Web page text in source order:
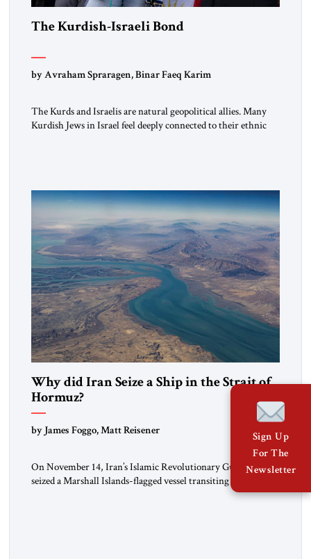
The Kurdish-Israeli Bond
by Avraham Spraragen, Binar Faeq Karim
The Kurds and Israelis are natural geopolitical allies. Many
Kurdish Jews in Israel feel deeply connected to their ethnic
alliance […]
Why did Iran Seize a Ship in the Strait of
Hormuz?
by James Foggo, Matt Reisener
On November 14, Iran’s Islamic Revolutionary Guard Corps
seized a Marshall Islands-flagged vessel transiting the Strait of
Hormuz and confiscated the ship’s cargo of high sulphur
Sign Up
For The
Newsletter